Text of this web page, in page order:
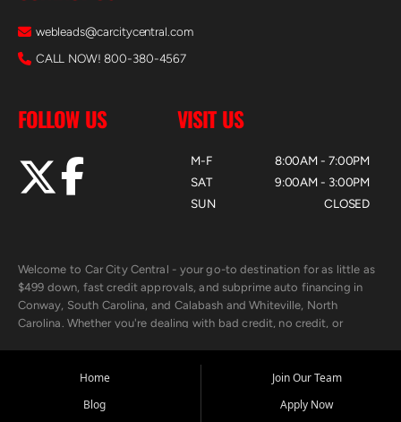
webleads@carcitycentral.com
CALL NOW! 800-380-4567
FOLLOW US VISIT US
M-F
SAT
SUN
8:00AM - 7:00PM
9:00AM - 3:00PM
CLOSED
Welcome to Car City Central - your go-to destination for as little as
$499 down, fast credit approvals, and subprime auto financing in
Conway, South Carolina, and Calabash and Whiteville, North
Carolina. Whether you're dealing with bad credit, no credit, or
the surrounding areas.
Our extensive used car inventory includes quality-inspected vehicles
Home
Blog
Join Our Team
Apply Now